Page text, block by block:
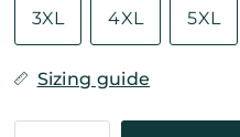
3XL 4XL 5XL
Sizing guide